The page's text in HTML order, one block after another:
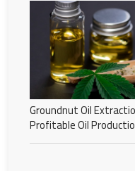
Groundnut Oil
Profitable Oil